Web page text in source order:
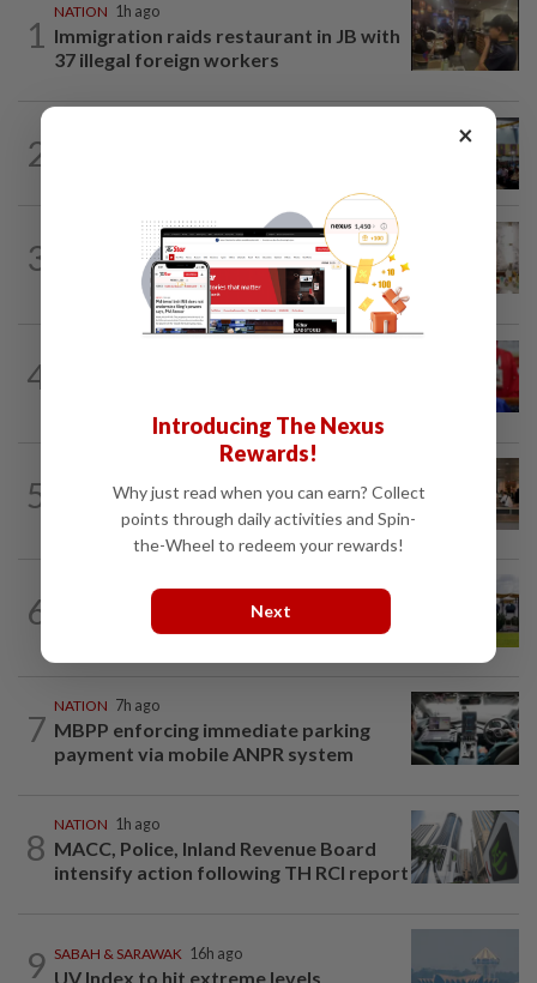
1
NATION 1h ago
Immigration raids restaurant in JB with
37 illegal foreign workers
2
3
4h ago
King calls for tighter airport security,
zero compromise on Tabung Haji...
4
5 16h ago
‘All pilots must be screened’
6 3h ago
Pahang Sultan's daughter weds
7
NATION 7h ago
MBPP enforcing immediate parking
payment via mobile ANPR system
8
NATION 1h ago
MACC, Police, Inland Revenue Board
intensify action following TH RCI report
9 SABAH & SARAWAK 16h ago
UV Index to hit extreme levels
×
Introducing The Nexus
Rewards!
Why just read when you can earn? Collect
points through daily activities and Spin-
the-Wheel to redeem your rewards!
Next